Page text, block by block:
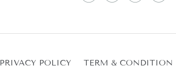
PRIVACY POLICY TERM & CONDITION